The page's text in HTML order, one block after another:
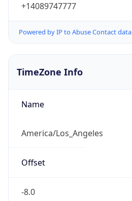
+14089747777
Powered by IP to Abuse Contact data
TimeZone Info
Name
America/Los_Angeles
Offset
-8.0